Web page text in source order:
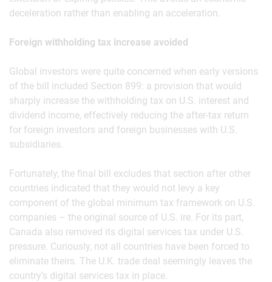
deceleration rather than enabling an acceleration.
Foreign withholding tax increase avoided
Global investors were quite concerned when early versions
of the bill included Section 899: a provision that would
sharply increase the withholding tax on U.S. interest and
dividend income, effectively reducing the after-tax return
for foreign investors and foreign businesses with U.S.
subsidiaries.
Fortunately, the final bill excludes that section after other
countries indicated that they would not levy a key
component of the global minimum tax framework on U.S.
companies – the original source of U.S. ire. For its part,
Canada also removed its digital services tax under U.S.
pressure. Curiously, not all countries have been forced to
eliminate theirs. The U.K. trade deal seemingly leaves the
country’s digital services tax in place.